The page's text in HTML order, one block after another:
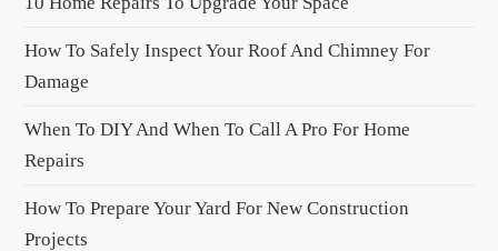
o
n
How To Safely Inspect Your Roof And Chimney For
Damage
When To DIY And When To Call A Pro For Home
Repairs
How To Prepare Your Yard For New Construction
Projects